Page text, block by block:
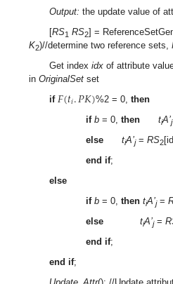
Output: the update value of
[RS1 RS2] =
K2)//determine two reference sets,
Get index idxof attribute
inOriginalSet set
if 𝐹(𝑡𝑖.𝑃𝐾)%2 = 0,then
if b= 0, then tiA’j
else
tiA’j= RS2
end if;
else
if b= 0, then tiA’j=
else
tiA’j=
end if;
end if;